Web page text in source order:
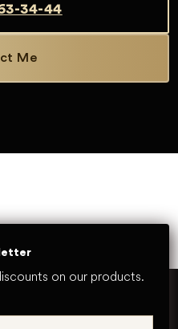
34-44
Me
on our products.